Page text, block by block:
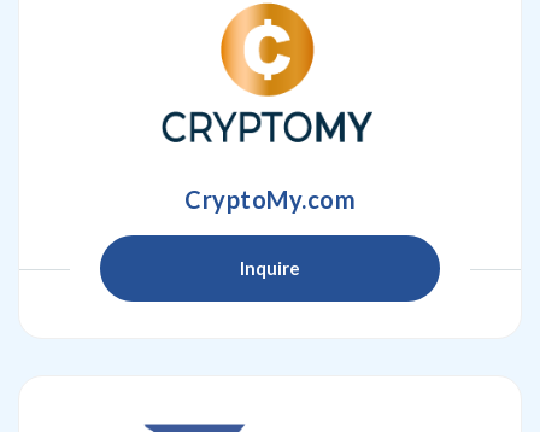
CryptoMy.com
Inquire